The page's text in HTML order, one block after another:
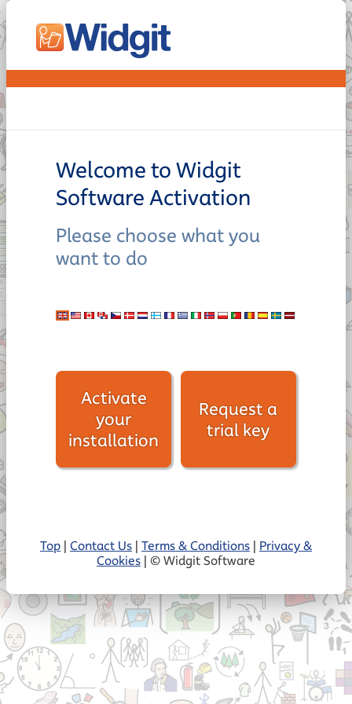
Welcome to Widgit
Software Activation
Please choose what you
want to do
Activate
your
installation
Request a
trial key
Top | Contact Us | Terms & Conditions | Privacy &
Cookies | © Widgit Software